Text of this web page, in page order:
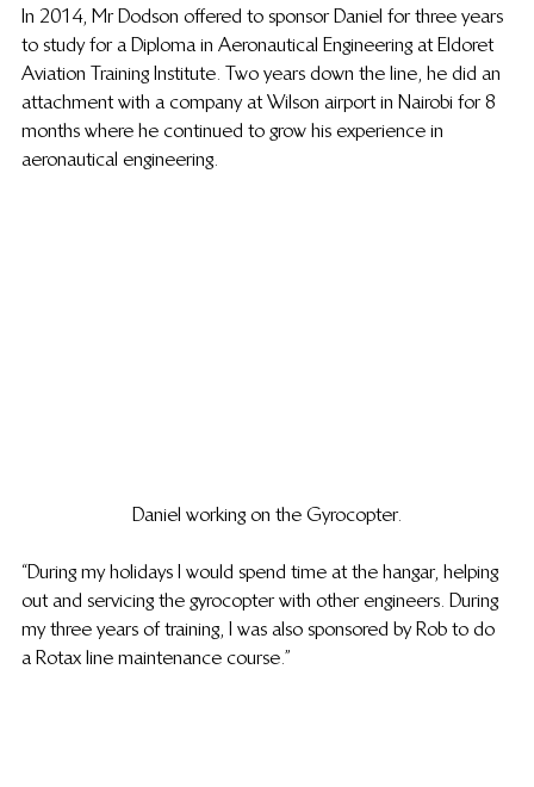
In 2014, Mr Dodson offered to sponsor Daniel for three years
to study for a Diploma in Aeronautical Engineering at Eldoret
Aviation Training Institute. Two years down the line, he did an
attachment with a company at Wilson airport in Nairobi for 8
months where he continued to grow his experience in
aeronautical engineering.
Daniel working on the Gyrocopter.
“During my holidays I would spend time at the hangar, helping
out and servicing the gyrocopter with other engineers. During
my three years of training, I was also sponsored by Rob to do
a Rotax line maintenance course.”